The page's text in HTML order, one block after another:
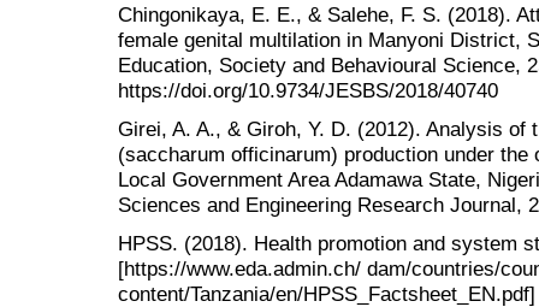
Chingonikaya, E. E., & Salehe, F. S. (2018).
female genital multilation in Manyoni District,
Education, Society and Behavioural Science,
https://doi.org/10.9734/JESBS/2018/40740
Girei, A. A., & Giroh, Y. D. (2012). Analysis of
(saccharum officinarum) production under the
Local Government Area Adamawa State,
Sciences and Engineering Research Journal,
HPSS. (2018). Health promotion and system
[https://www.eda.admin.ch/ dam/countries/
content/Tanzania/en/